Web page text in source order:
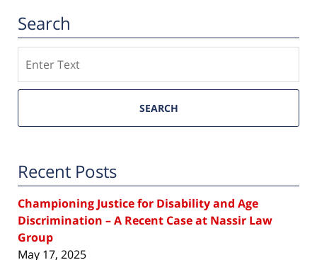
Search
SEARCH
Recent Posts
Championing Justice for Disability and Age
Discrimination – A Recent Case at Nassir Law
Group
May 17, 2025